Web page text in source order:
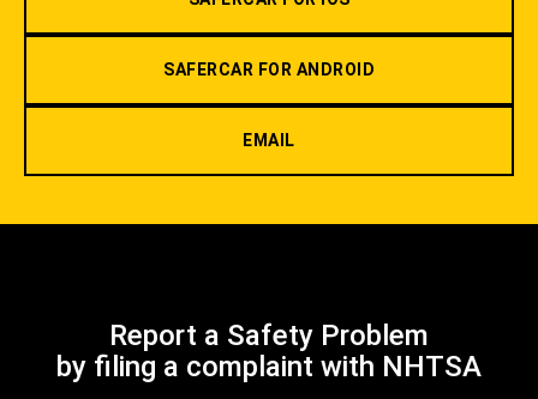
SAFERCAR FOR ANDROID
EMAIL
Report a Safety Problem
by filing a complaint with NHTSA